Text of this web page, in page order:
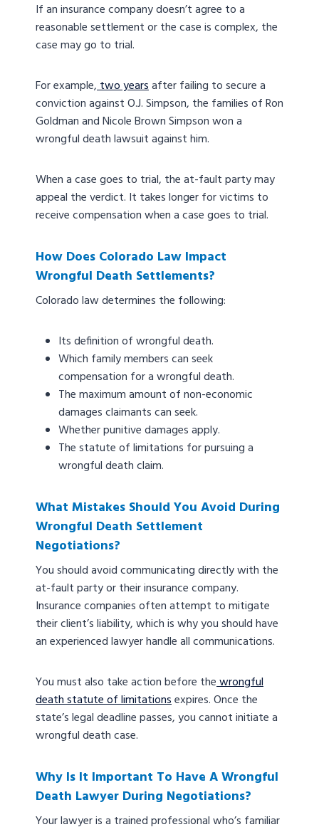
If an insurance company doesn’t agree to a
reasonable settlement or the case is complex, the
case may go to trial.
For example,two yearsafter failing to secure a
conviction against O.J. Simpson, the families of Ron
Goldman and Nicole Brown Simpson won a
wrongful death lawsuit against him.
When a case goes to trial, the at-fault party may
appeal the verdict. It takes longer for victims to
receive compensation when a case goes to trial.
How Does Colorado Law Impact
Wrongful Death Settlements?
Colorado law determines the following:
Its definition of wrongful death.
Which family members can seek
compensation for a wrongful death.
The maximum amount of non-economic
damages claimants can seek.
Whether punitive damages apply.
The statute of limitations for pursuing a
wrongful death claim.
What Mistakes Should You Avoid During
Wrongful Death Settlement
Negotiations?
You should avoid communicating directly with the
at-fault party or their insurance company.
Insurance companies often attempt to mitigate
their client’s liability, which is why you should have
an experienced lawyer handle all communications.
You must also take action before thewrongful
death statute of limitationsexpires. Once the
state’s legal deadline passes, you cannot initiate a
wrongful death case.
Why Is It Important To Have A Wrongful
Death Lawyer During Negotiations?
Your lawyer is a trained professional who’s familiar